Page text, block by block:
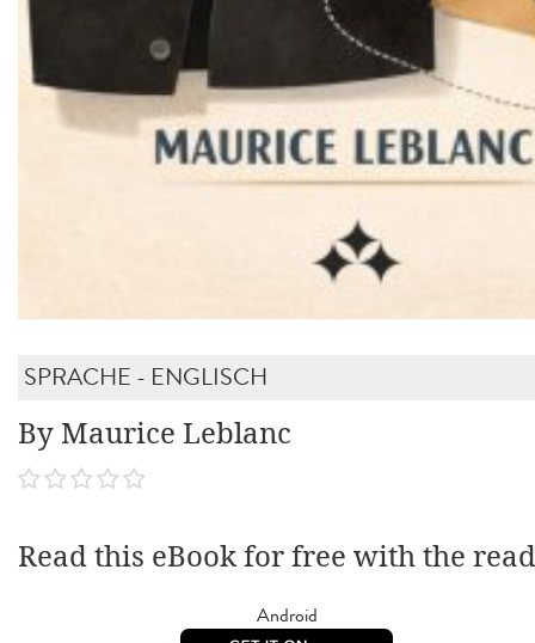
SPRACHE - ENGLISCH
By Maurice Leblanc
Read this eBook for free with the
Android